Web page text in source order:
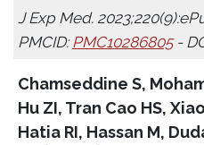
J Exp Med.
PMCID: PMC10286805-
Chamseddine S,
Hu ZI, Tran Cao HS,
Hatia RI, Hassan M,